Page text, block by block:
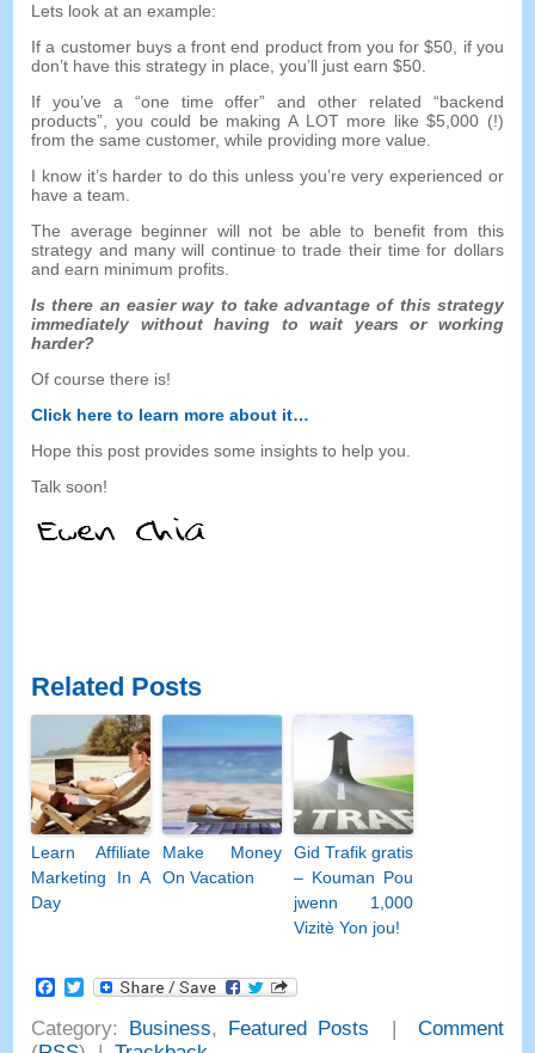
Lets look at an example:
If a customer buys a front end product from you for $50, if you
don’t have this strategy in place ,you’ll just earn $50.
If you’ve a “one time offer”and other related “backend
products”, you could be making A LOT more like $5,000 (!)
from the same customer,while providing more value
I know it’s harder to do this unless you’re very experienced or
have a team
The average beginner will not be able to benefit from this
strategy and many will continue to trade their time for dollars
and earn minimum profits
Is there an easier way to take advantage of this strategy
immediately without having to wait years or working
harder?
Of course there is!
Click here to learn more about it…
Hope this post provides some insights to help you
Talk soon!
Related Posts
Learn Affiliate
Marketing In A
Day
Make Money
On Vacation
Gid Trafik gratis
– Kouman Pou
jwenn 1,000
Vizitè Yon jou!
Facebook
Twitter
Category: Business, Featured Posts | Comment